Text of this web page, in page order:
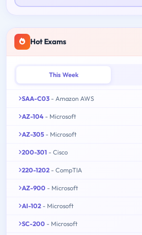
Hot Exams
This Week
SAA-C03 - Amazon AWS
AZ-104 - Microsoft
AZ-305 - Microsoft
200-301 - Cisco
220-1202 - CompTIA
AZ-900 - Microsoft
AI-102 - Microsoft
SC-200 - Microsoft